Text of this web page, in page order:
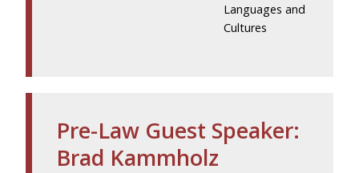
Languages and
Cultures
Pre-Law Guest Speaker:
Brad Kammholz